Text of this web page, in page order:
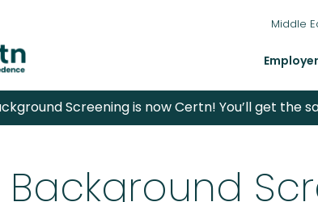
Screening is now Certn! You’ll get the
Middle
Background